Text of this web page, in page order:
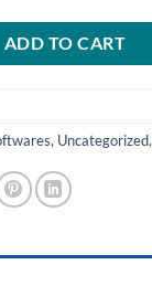
ADD TO CART
, Uncategorized,